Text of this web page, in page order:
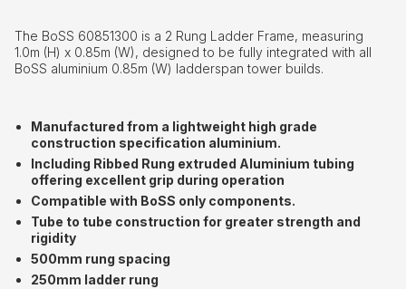
The BoSS 60851300 is a 2 Rung Ladder Frame, measuring
1.0m (H) x 0.85m (W), designed to be fully integrated with all
BoSS aluminium 0.85m (W) ladderspan tower builds.
Manufactured from a lightweight high grade
construction specification aluminium.
Including Ribbed Rung extruded Aluminium tubing
offering excellent grip during operation
Compatible with BoSS only components.
Tube to tube construction for greater strength and
rigidity
500mm rung spacing
250mm ladder rung